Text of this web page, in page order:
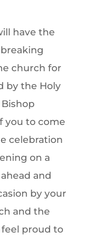
have the
church for
by the Holy
you to come
celebration
on a
and
by your
and the
proud to